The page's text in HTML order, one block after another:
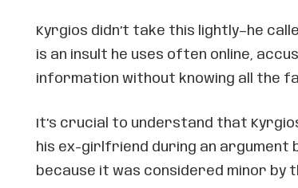
Kyrgios didn’t take this lightly—he
is an insult he uses often online,
information without knowing all the
It’s crucial to understand that
his ex-girlfriend during an argument
because it was considered minor by